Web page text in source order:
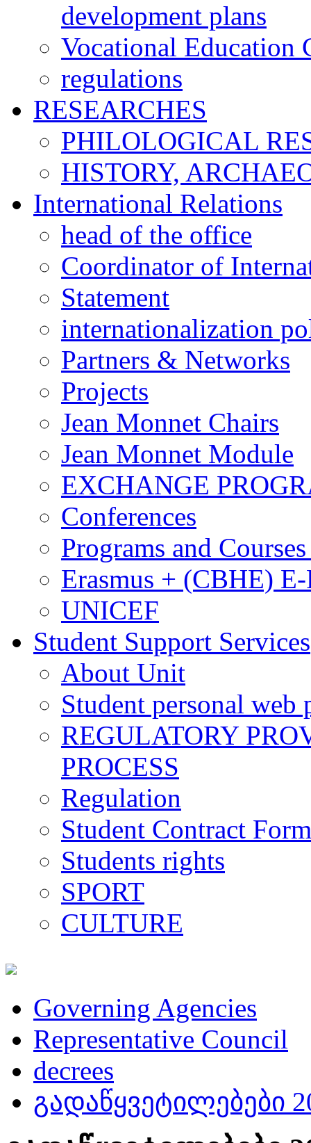
development plans
Vocational Education
regulations
RESEARCHES
PHILOLOGICAL
HISTORY,
International Relations
head of the office
Coordinator of
Statement
internationalization
Partners & Networks
Projects
Jean Monnet Chairs
Jean Monnet Module
EXCHANGE
Conferences
Programs and
Erasmus + (CBHE)
UNICEF
Student Support Services
About Unit
Student personal web
REGULATORY
PROCESS
Regulation
Student Contract Form
Students rights
SPORT
CULTURE
Governing Agencies
Representative Council
decrees
გადაწყვეტილებები